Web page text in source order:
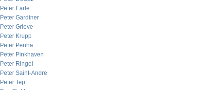
Peter Earle
Peter Gardiner
Peter Grieve
Peter Krupp
Peter Penha
Peter Pinkhaven
Peter Ringel
Peter Saint-Andre
Peter Tep